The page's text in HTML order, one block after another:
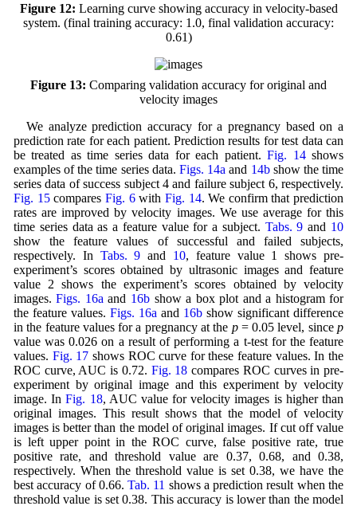
Figure 12: Learning curve showing accuracy in velocity-based
system. (final training accuracy: 1.0, final validation accuracy:
0.61)
Figure 13: Comparing validation accuracy for original and
velocity images
We analyze prediction accuracy for a pregnancy based on a
prediction rate for each patient. Prediction results for test data can
be treated as time series data for each patient.Fig. 14shows
examples of the time series data. Figs. 14a and 14bshow the time
series data of success subject 4 and failure subject 6, respectively.
Fig. 15compares Fig. 6with Fig. 14. We confirm that prediction
rates are improved by velocity images. We use average for this
time series data as a feature value for a subject. Tabs. 9 and 10
show the feature values of successful and failed subjects,
respectively. In Tabs. 9 and 10, feature value 1 shows pre-
experiment’s scores obtained by ultrasonic images and feature
value 2 shows the experiment’s scores obtained by velocity
images.Figs. 16a and 16b show a box plot and a histogram for
the feature values. Figs. 16a and 16b show significant difference
in the feature values for a pregnancy at the p= 0.05 level, sincep
value was 0.026 on a result of performing a t-test for the feature
values. Fig. 17 shows ROC curve for these feature values. In the
ROC curve, AUC is 0.72. Fig. 18 compares ROC curves in pre-
experiment by original image and this experiment by velocity
image. InFig. 18, AUC value for velocity images is higher than
original images. This result shows that the model of velocity
images is better than the model of original images. If cut off value
is left upper point in the ROC curve, false positive rate, true
positive rate, and threshold value are 0.37, 0.68, and 0.38,
respectively. When the threshold value is set 0.38, we have the
best accuracy of 0.66.Tab. 11 shows a prediction result when the
threshold value is set 0.38. This accuracy is lower than the model